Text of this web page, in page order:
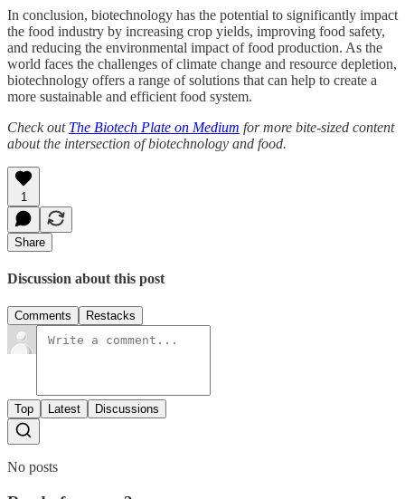
In conclusion, biotechnology has the potential to significantly impact
the food industry by increasing crop yields, improving food safety,
and reducing the environmental impact of food production. As the
world faces the challenges of climate change and resource depletion,
biotechnology offers a range of solutions that can help to create a
more sustainable and efficient food system.
Check out The Biotech Plate on Medium for more bite-sized content
about the intersection of biotechnology and food.
1
Share
Discussion about this post
Comments Restacks
Top Latest Discussions
No posts